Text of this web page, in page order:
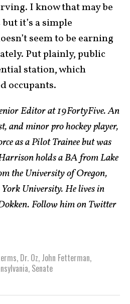
I know that may be
it’s a simple
seem to be earning
Put plainly, public
station, which
occupants.
Editor at 19FortyFive. An
and minor pro hockey player,
as a Pilot Trainee but was
holds a BA from Lake
the University of Oregon,
University. He lives in
Follow him on Twitter
, Dr. Oz, John Fetterman,
, Senate